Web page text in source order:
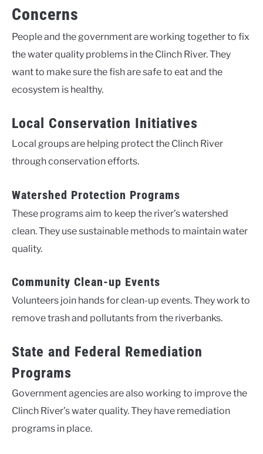
Concerns
People and the government are working together to fix
the water quality problems in the Clinch River. They
want to make sure the fish are safe to eat and the
ecosystem is healthy.
Local Conservation Initiatives
Local groups are helping protect the Clinch River
through conservation efforts.
Watershed Protection Programs
These programs aim to keep the river’s watershed
clean. They use sustainable methods to maintain water
quality.
Community Clean-up Events
Volunteers join hands for clean-up events. They work to
remove trash and pollutants from the riverbanks.
State and Federal Remediation
Programs
Government agencies are also working to improve the
Clinch River’s water quality. They have remediation
programs in place.